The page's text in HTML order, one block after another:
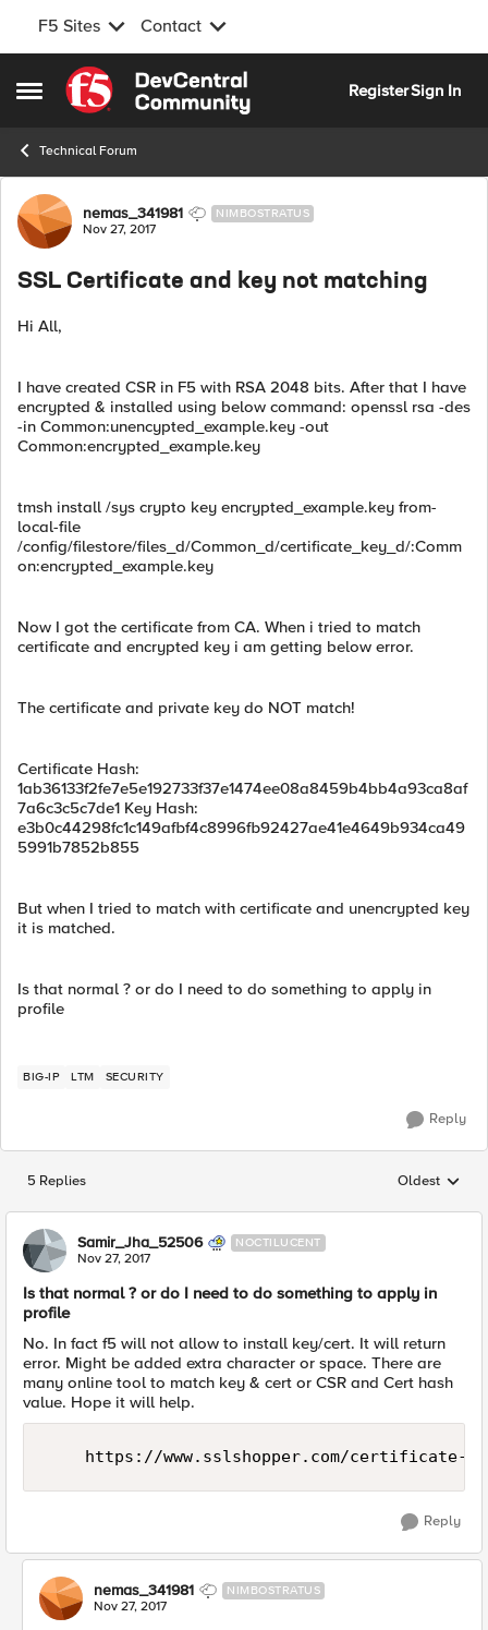
F5 Sites Contact
Open Side Menu
Skip to content
RegisterSign In
Technical Forum
Forum Discussion
nemas_341981 NIMBOSTRATUS
Nov 27, 2017
SSL Certificate and key not matching
Hi All,
I have created CSR in F5 with RSA 2048 bits. After that I have
encrypted & installed using below command: openssl rsa -des
-in Common:unencypted_example.key -out
Common:encrypted_example.key
tmsh install /sys crypto key encrypted_example.key from-
local-file
/config/filestore/files_d/Common_d/certificate_key_d/:Comm
on:encrypted_example.key
Now I got the certificate from CA. When i tried to match
certificate and encrypted key i am getting below error.
The certificate and private key do NOT match!
Certificate Hash:
1ab36133f2fe7e5e192733f37e1474ee08a8459b4bb4a93ca8af
7a6c3c5c7de1 Key Hash:
e3b0c44298fc1c149afbf4c8996fb92427ae41e4649b934ca49
5991b7852b855
But when I tried to match with certificate and unencrypted key
it is matched.
Is that normal ? or do I need to do something to apply in
profile
BIG-IP LTM SECURITY
Reply
5 Replies Replies
Oldest
Samir_Jha_52506 NOCTILUCENT
Nov 27, 2017
Is that normal ? or do I need to do something to apply in
profile
No. In fact f5 will not allow to install key/cert. It will return
error. Might be added extra character or space. There are
many online tool to match key & cert or CSR and Cert hash
value. Hope it will help.
Reply
nemas_341981 NIMBOSTRATUS
Nov 27, 2017